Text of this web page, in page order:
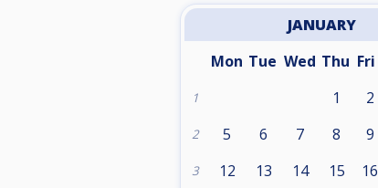
JANUARY
Mon Tue Wed Thu Fri
1 1 2
2 5 6 7 8 9
3 12 13 14 15 16